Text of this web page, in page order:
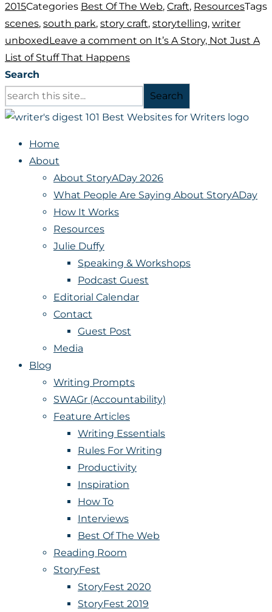
2015Categories Best Of The Web, Craft, ResourcesTags
scenes, south park, story craft, storytelling, writer
unboxedLeave a comment on It’s A Story, Not Just A
List of Stuff That Happens
Search
Search
Home
About
About StoryADay 2026
What People Are Saying About StoryADay
How It Works
Resources
Julie Duffy
Speaking & Workshops
Podcast Guest
Editorial Calendar
Contact
Guest Post
Media
Blog
Writing Prompts
SWAGr (Accountability)
Feature Articles
Writing Essentials
Rules For Writing
Productivity
Inspiration
How To
Interviews
Best Of The Web
Reading Room
StoryFest
StoryFest 2020
StoryFest 2019